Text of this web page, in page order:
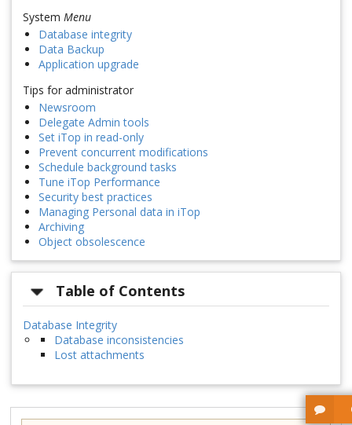
System Menu
Database integrity
Data Backup
Application upgrade
Tips for administrator
Newsroom
Delegate Admin tools
Set iTop in read-only
Prevent concurrent modifications
Schedule background tasks
Tune iTop Performance
Security best practices
Managing Personal data in iTop
Archiving
Object obsolescence
Table of Contents
Database Integrity
Database inconsistencies
Lost attachments